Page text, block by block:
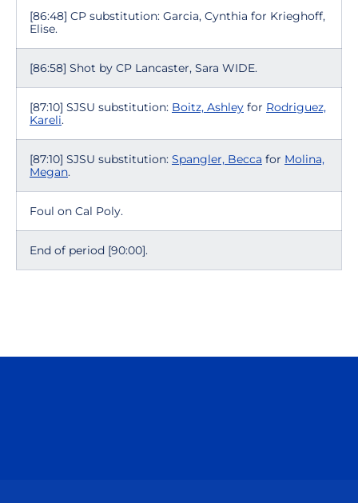
[86:48] CP substitution: Garcia, Cynthia for Krieghoff,
Elise.
[86:58] Shot by CP Lancaster, Sara WIDE.
[87:10] SJSU substitution: Boitz, Ashley for Rodriguez,
Kareli.
[87:10] SJSU substitution: Spangler, Becca for Molina,
Megan.
Foul on Cal Poly.
End of period [90:00].